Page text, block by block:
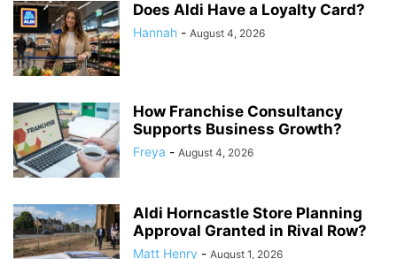
Does Aldi Have a Loyalty Card?
Hannah - August 4, 2026
How Franchise Consultancy
Supports Business Growth?
Freya - August 4, 2026
Aldi Horncastle Store Planning
Approval Granted in Rival Row?
Matt Henry - August 1, 2026